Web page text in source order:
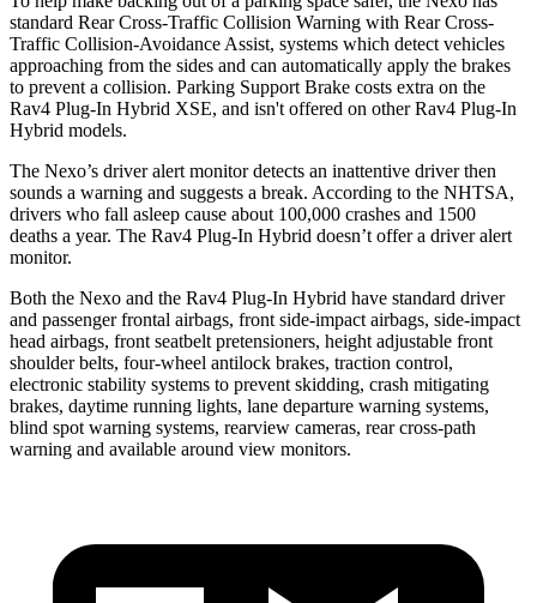
standard Rear Cross-Traffic Collision Warning with Rear Cross-
Traffic Collision-Avoidance Assist, systems which detect vehicles
approaching from the sides and can automatically apply the brakes
to prevent a collision. Parking Support Brake costs extra on the
Rav4 Plug-In Hybrid XSE, and isn't offered on other Rav4 Plug-In
Hybrid models.
The Nexo’s driver alert monitor detects an inattentive driver then
sounds a warning and suggests a break. According to the NHTSA,
drivers who fall asleep cause about 100,000 crashes and 1500
deaths a year. The Rav4 Plug-In Hybrid doesn’t offer a driver alert
monitor.
Both the Nexo and the Rav4 Plug-In Hybrid have standard driver
and passenger frontal airbags, front side-impact airbags, side-impact
head airbags, front seatbelt pretensioners, height adjustable front
shoulder belts, four-wheel antilock brakes, traction control,
electronic stability systems to prevent skidding, crash mitigating
brakes, daytime running lights, lane departure warning systems,
blind spot warning systems, rearview cameras, rear cross-path
warning and available around view monitors.